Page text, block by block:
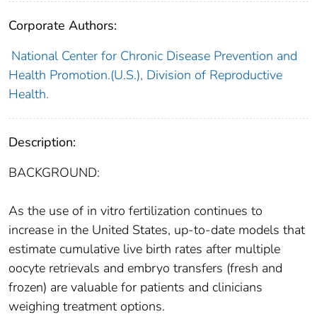
Corporate Authors:
National Center for Chronic Disease Prevention and
Health Promotion.(U.S.), Division of Reproductive
Health.
Description:
BACKGROUND:
As the use of in vitro fertilization continues to
increase in the United States, up-to-date models that
estimate cumulative live birth rates after multiple
oocyte retrievals and embryo transfers (fresh and
frozen) are valuable for patients and clinicians
weighing treatment options.